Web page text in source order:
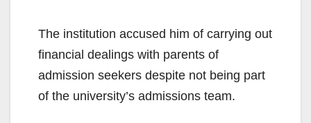
The institution accused him of carrying out
financial dealings with parents of
admission seekers despite not being part
of the university’s admissions team.